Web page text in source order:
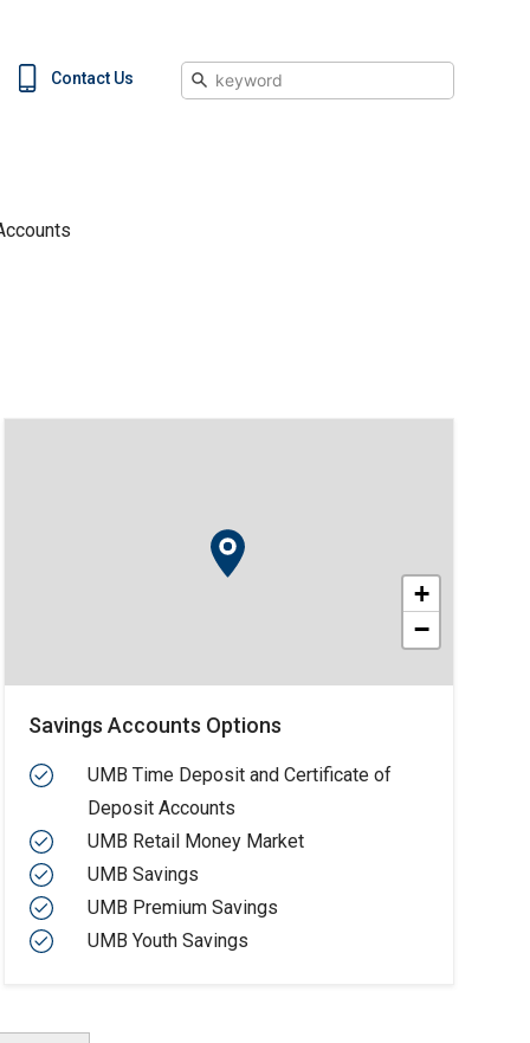
Contact Us Search
+
−
Savings Accounts Options
UMB Time Deposit and Certificate of
Deposit Accounts
UMB Retail Money Market
UMB Savings
UMB Premium Savings
UMB Youth Savings